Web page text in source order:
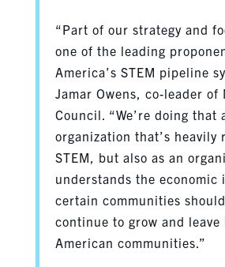
“Part of our strategy and
one of the leading
America’s STEM pipeline
Jamar Owens, co-leader of
Council. “We’re doing that
organization that’s heavily
STEM, but also as an
understands the economic
certain communities
continue to grow and leave
American communities.”